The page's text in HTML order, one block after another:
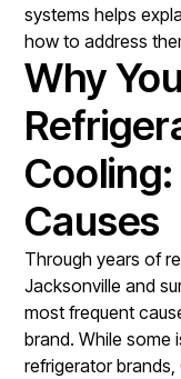
systems helps
how to address
Why
Causes
Through years of
Jacksonville and
most frequent
brand. While some
refrigerator